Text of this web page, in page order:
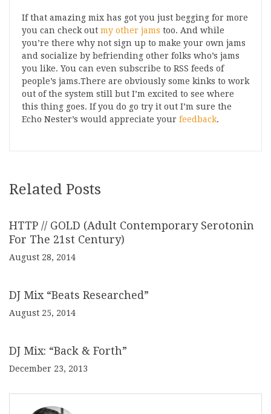
If that amazing mix has got you just begging for more
you can check out my other jams too. And while
you’re there why not sign up to make your own jams
and socialize by befriending other folks who’s jams
you like. You can even subscribe to RSS feeds of
people’s jams.There are obviously some kinks to work
out of the system still but I’m excited to see where
this thing goes. If you do go try it out I’m sure the
Echo Nester’s would appreciate your feedback.
Related Posts
HTTP // GOLD (Adult Contemporary Serotonin
For The 21st Century)
August 28, 2014
DJ Mix “Beats Researched”
August 25, 2014
DJ Mix: “Back & Forth”
December 23, 2013